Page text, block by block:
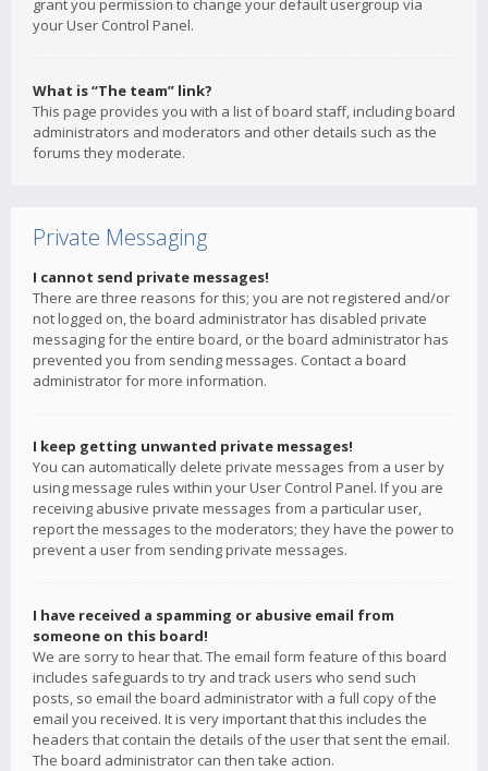
grant you permission to change your default usergroup via
your User Control Panel.
What is “The team” link?
This page provides you with a list of board staff, including board
administrators and moderators and other details such as the
forums they moderate.
Private Messaging
I cannot send private messages!
There are three reasons for this; you are not registered and/or
not logged on, the board administrator has disabled private
messaging for the entire board, or the board administrator has
prevented you from sending messages. Contact a board
administrator for more information.
I keep getting unwanted private messages!
You can automatically delete private messages from a user by
using message rules within your User Control Panel. If you are
receiving abusive private messages from a particular user,
report the messages to the moderators; they have the power to
prevent a user from sending private messages.
I have received a spamming or abusive email from
someone on this board!
We are sorry to hear that. The email form feature of this board
includes safeguards to try and track users who send such
posts, so email the board administrator with a full copy of the
email you received. It is very important that this includes the
headers that contain the details of the user that sent the email.
The board administrator can then take action.